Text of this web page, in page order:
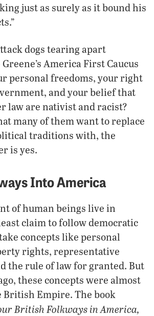
just as surely as it bound his
dogs tearing apart
America First Caucus
personal freedoms, your right
and your belief that
law are nativist and racist?
many of them want to replace
traditions with, the
is yes.
Into America
of human beings live in
claim to follow democratic
concepts like personal
rights, representative
the rule of law for granted. But
these concepts were almost
British Empire. The book
British Folkways in America,